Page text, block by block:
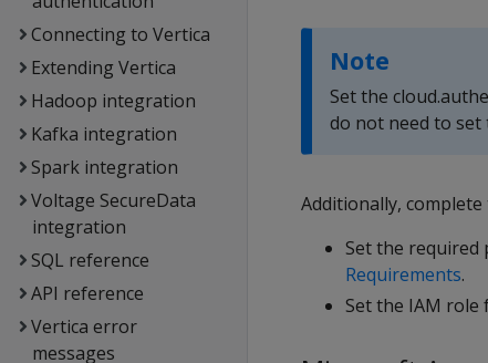
Connecting to Vertica
Extending Vertica
Hadoop integration
Kafka integration
Spark integration
Voltage SecureData
integration
SQL reference
API reference
Vertica error
messages
Note
Set the
do not need to set
Additionally,
Set the required
Requirements.
Set the IAM role